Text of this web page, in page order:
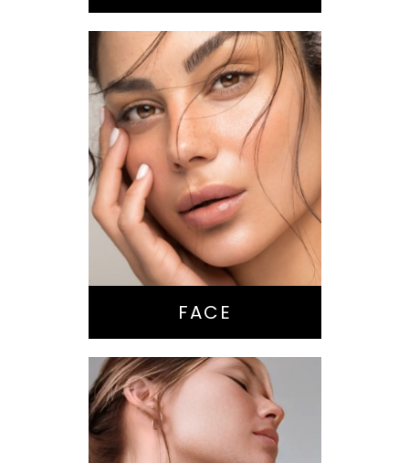
Nose Surgery
Facelift
Brow Lift
Eyes
Lips
Chin / Jawline
FACE